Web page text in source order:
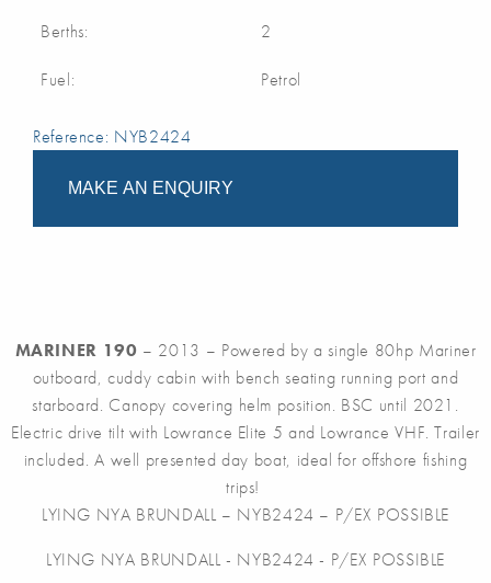
Berths: 2
Fuel: Petrol
Reference: NYB2424
MAKE AN ENQUIRY
MARINER 190 – 2013 – Powered by a single 80hp Mariner
outboard, cuddy cabin with bench seating running port and
starboard. Canopy covering helm position. BSC until 2021.
Electric drive tilt with Lowrance Elite 5 and Lowrance VHF. Trailer
included. A well presented day boat, ideal for offshore fishing
trips!
LYING NYA BRUNDALL – NYB2424 – P/EX POSSIBLE
LYING NYA BRUNDALL - NYB2424 - P/EX POSSIBLE